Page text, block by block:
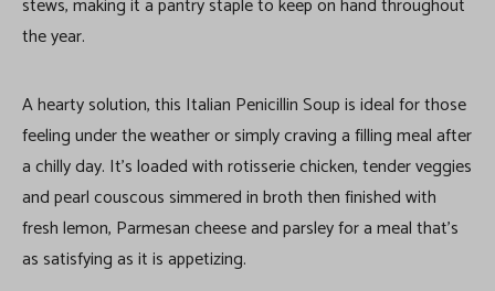
stews, making it a pantry staple to keep on hand throughout
the year.
A hearty solution, this Italian Penicillin Soup is ideal for those
feeling under the weather or simply craving a filling meal after
a chilly day. It’s loaded with rotisserie chicken, tender veggies
and pearl couscous simmered in broth then finished with
fresh lemon, Parmesan cheese and parsley for a meal that’s
as satisfying as it is appetizing.